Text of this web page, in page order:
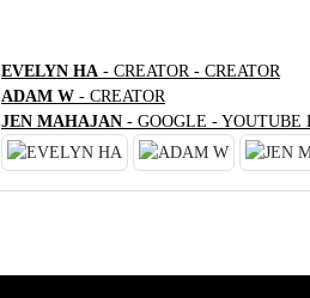
EVELYN HA - CREATOR - CREATOR
ADAM W - CREATOR
JEN MAHAJAN - GOOGLE - YOUTUBE